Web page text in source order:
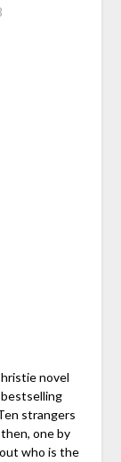
novel
strangers
one by
who is the